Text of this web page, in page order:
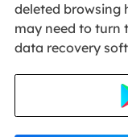
deleted browsing
may need to turn
data recovery